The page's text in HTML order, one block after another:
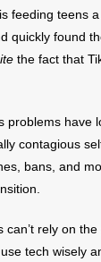
feeding teens
quickly found
the fact that
problems
contagious
bans, and
can’t rely on
tech wisely